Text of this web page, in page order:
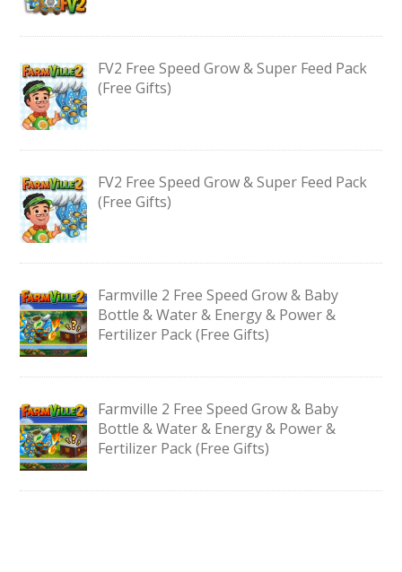
FV2 Free Speed Grow & Super Feed Pack
(Free Gifts)
FV2 Free Speed Grow & Super Feed Pack
(Free Gifts)
Farmville 2 Free Speed Grow & Baby
Bottle & Water & Energy & Power &
Fertilizer Pack (Free Gifts)
Farmville 2 Free Speed Grow & Baby
Bottle & Water & Energy & Power &
Fertilizer Pack (Free Gifts)